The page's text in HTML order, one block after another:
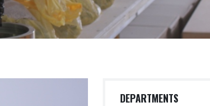
DEPARTMENTS